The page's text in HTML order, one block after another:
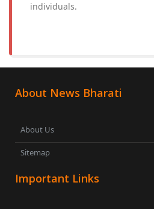
individuals.
About News Bharati
About Us
Sitemap
Important Links